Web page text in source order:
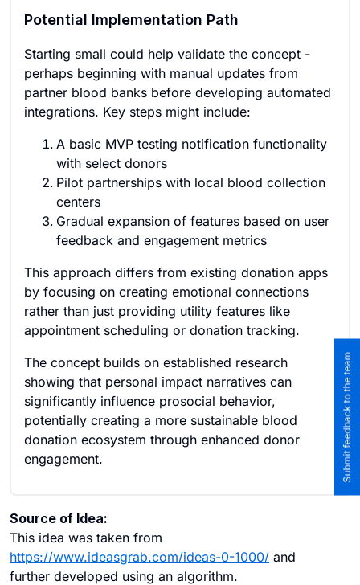
Potential Implementation Path
Starting small could help validate the concept -
perhaps beginning with manual updates from
partner blood banks before developing automated
integrations. Key steps might include:
A basic MVP testing notification functionality
with select donors
Pilot partnerships with local blood collection
centers
Gradual expansion of features based on user
feedback and engagement metrics
This approach differs from existing donation apps
by focusing on creating emotional connections
rather than just providing utility features like
appointment scheduling or donation tracking.
The concept builds on established research
showing that personal impact narratives can
significantly influence prosocial behavior,
potentially creating a more sustainable blood
donation ecosystem through enhanced donor
engagement.
Source of Idea:
This idea was taken from
https://www.ideasgrab.com/ideas-0-1000/ and
further developed using an algorithm.
Submit feedback to the team